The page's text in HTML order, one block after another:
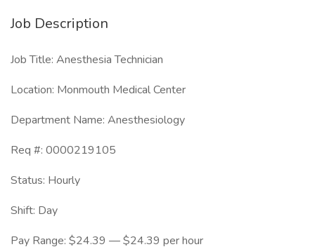
Job Description
Job Title: Anesthesia Technician
Location: Monmouth Medical Center
Department Name: Anesthesiology
Req #: 0000219105
Status: Hourly
Shift: Day
Pay Range: $24.39 — $24.39 per hour